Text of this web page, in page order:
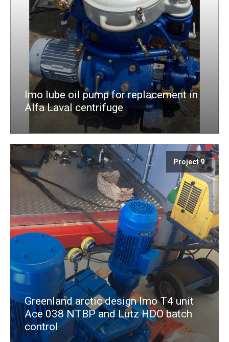
Imo lube oil pump for replacement in
Alfa Laval centrifuge
Project 9
Greenland arctic design Imo T4 unit
Ace 038 NTBP and Lutz HDO batch
control